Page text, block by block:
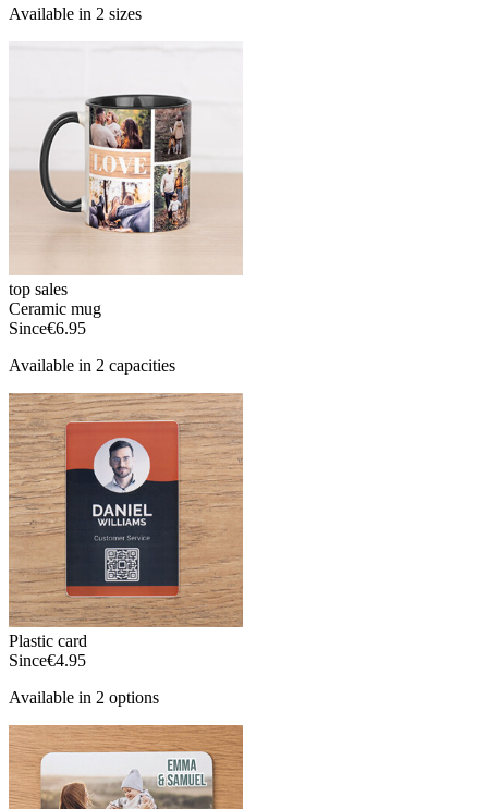
Available in 2 sizes
top sales
Ceramic mug
Since€6.95
Available in 2 capacities
Plastic card
Since€4.95
Available in 2 options